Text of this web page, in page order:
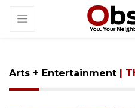
Arts + Entertainment |